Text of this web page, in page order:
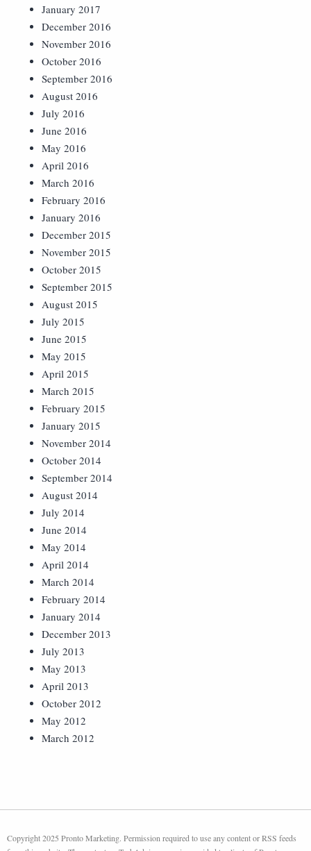
January 2017
December 2016
November 2016
October 2016
September 2016
August 2016
July 2016
June 2016
May 2016
April 2016
March 2016
February 2016
January 2016
December 2015
November 2015
October 2015
September 2015
August 2015
July 2015
June 2015
May 2015
April 2015
March 2015
February 2015
January 2015
November 2014
October 2014
September 2014
August 2014
July 2014
June 2014
May 2014
April 2014
March 2014
February 2014
January 2014
December 2013
July 2013
May 2013
April 2013
October 2012
May 2012
March 2012
Copyright 2025 Pronto Marketing. Permission required to use any content or RSS feeds